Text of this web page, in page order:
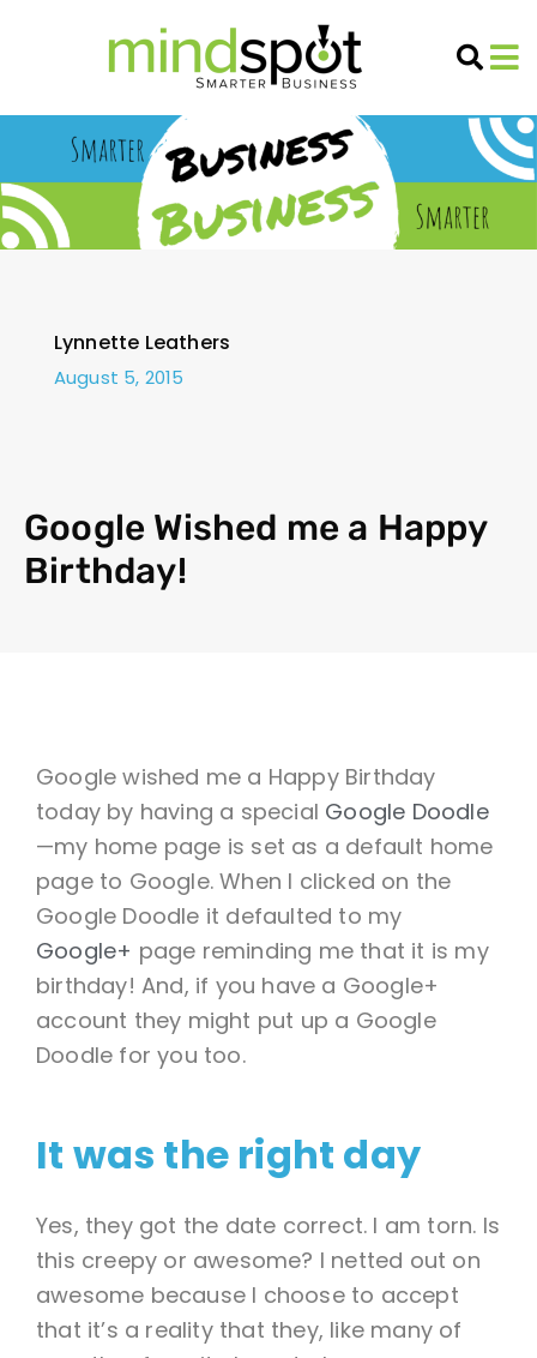
Lynnette Leathers
August 5, 2015
Google Wished me a Happy
Birthday!
Google wished me a Happy Birthday
today by having a special Google Doodle
—my home page is set as a default home
page to Google. When I clicked on the
Google Doodle it defaulted to my
Google+ page reminding me that it is my
birthday! And, if you have a Google+
account they might put up a Google
Doodle for you too.
It was the right day
Yes, they got the date correct. I am torn. Is
this creepy or awesome? I netted out on
awesome because I choose to accept
that it’s a reality that they, like many of